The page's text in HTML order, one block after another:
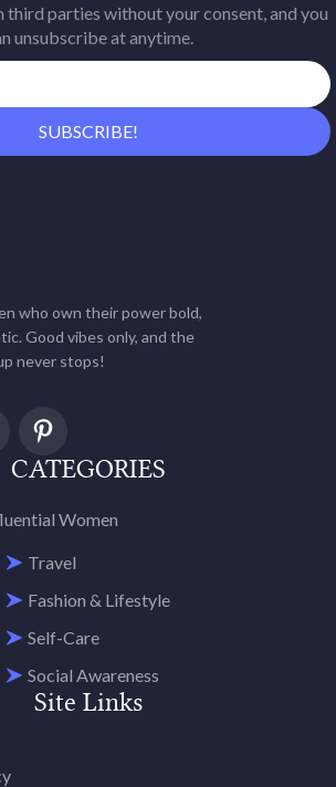
third parties without your consent, and you
unsubscribe at anytime.
who own their power bold,
Good vibes only, and the
never stops!
CATEGORIES
Women
Travel
Fashion & Lifestyle
Self-Care
Social Awareness
Site Links